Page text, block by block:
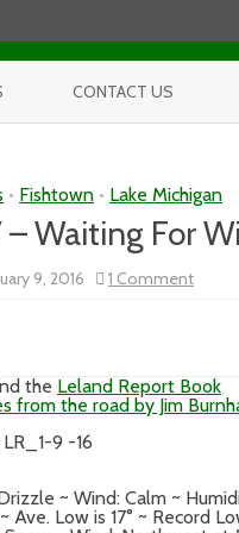
CONTACT US
• Fishtown • Lake Michigan
Waiting For
9, 2016 1 Commenton
Vol
For
Winter
to
the Leland Report Book
from the road by Jim
9 -16
~ Wind: Calm ~
Ave. Low is 17° ~ Record